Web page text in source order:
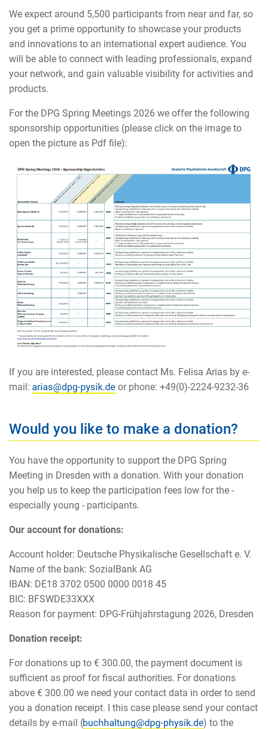
We expect around 5,500 participants from near and far, so
you get a prime opportunity to showcase your products
and innovations to an international expert audience. You
will be able to connect with leading professionals, expand
your network, and gain valuable visibility for activities and
products.
For the DPG Spring Meetings 2026 we offer the following
sponsorship opportunities (please click on the image to
open the picture as Pdf file):
If you are interested, please contact Ms. Felisa Arias by e-
mail:
or phone: +49(0)-2224-9232-36
Would you like to make a donation?
You have the opportunity to support the DPG Spring
Meeting in Dresden with a donation. With your donation
you help us to keep the participation fees low for the -
especially young - participants.
Our account for donations:
Account holder: Deutsche Physikalische Gesellschaft e. V.
Name of the bank: SozialBank AG
IBAN: DE18 3702 0500 0000 0018 45
BIC: BFSWDE33XXX
Reason for payment: DPG-Frühjahrstagung 2026, Dresden
Donation receipt:
For donations up to € 300.00, the payment document is
sufficient as proof for fiscal authorities. For donations
above € 300.00 we need your contact data in order to send
you a donation receipt. I this case please send your contact
details by e-mail (
) to the